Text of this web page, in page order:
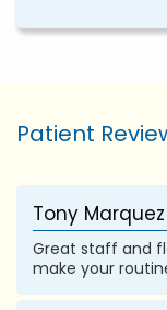
Patient
Tony Marquez
Great staff and
make your